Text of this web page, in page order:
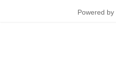
Powered by